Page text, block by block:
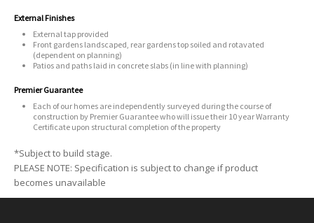
External Finishes
External tap provided
Front gardens landscaped, rear gardens top soiled and rotavated
(dependent on planning)
Patios and paths laid in concrete slabs (in line with planning)
Premier Guarantee
Each of our homes are independently surveyed during the course of
construction by Premier Guarantee who will issue their 10 year Warranty
Certificate upon structural completion of the property
*Subject to build stage.
PLEASE NOTE: Specification is subject to change if product
becomes unavailable